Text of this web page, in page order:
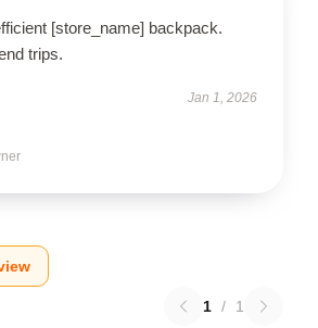
[store_name] backpack.
trips.
Jan 1, 2026
1 / 1